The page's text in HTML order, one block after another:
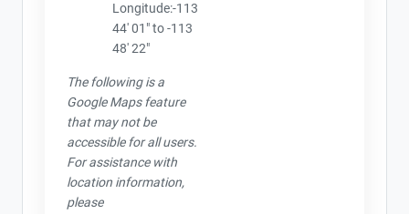
Longitude:-113
44' 01" to -113
48' 22"
The following is a
Google Maps feature
that may not be
accessible for all users.
For assistance with
location information,
please